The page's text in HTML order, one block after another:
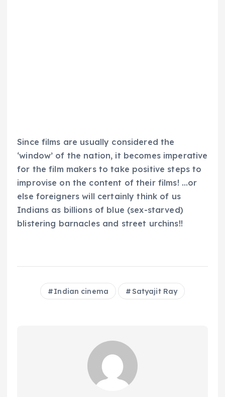
Since films are usually considered the
‘window’ of the nation, it becomes imperative
for the film makers to take positive steps to
improvise on the content of their films! …or
else foreigners will certainly think of us
Indians as billions of blue (sex-starved)
blistering barnacles and street urchins!!
Indian cinema Satyajit Ray